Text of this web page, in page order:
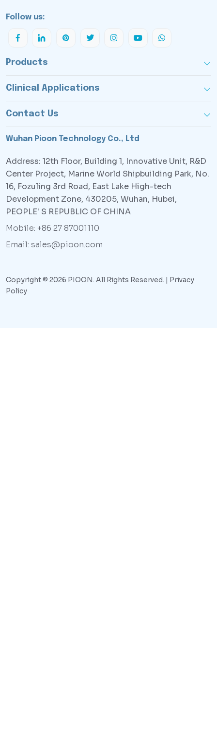
Follow us:
Products
Clinical Applications
Contact Us
Wuhan Pioon Technology Co., Ltd
Address: 12th Floor, Building 1, Innovative Unit, R&D
Center Project, Marine World Shipbuilding Park, No.
16, Fozuling 3rd Road, East Lake High-tech
Development Zone, 430205, Wuhan, Hubei,
PEOPLE' S REPUBLIC OF CHINA
Mobile: +86 27 87001110
Email: sales@pioon.com
Copyright © 2026 PIOON. All Rights Reserved. | Privacy
Policy